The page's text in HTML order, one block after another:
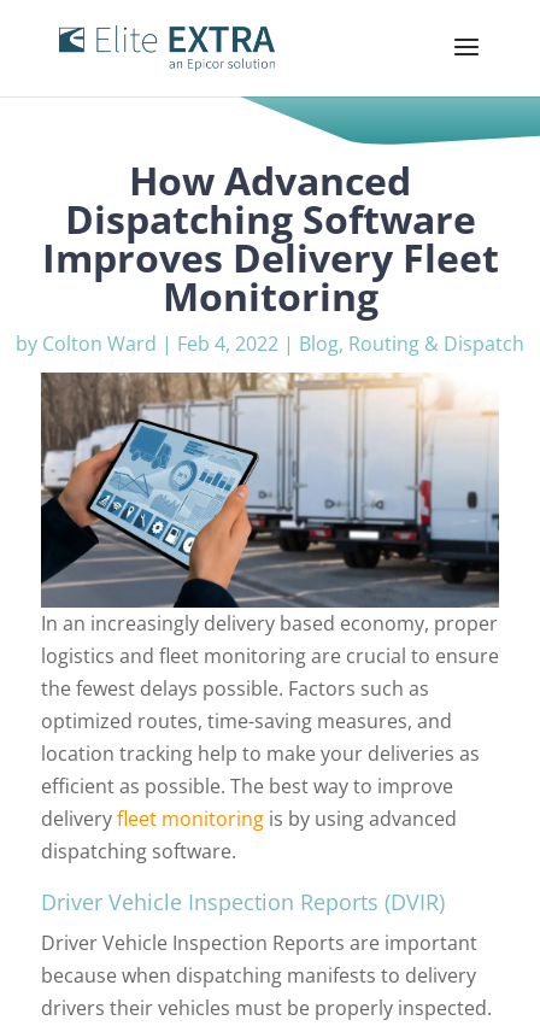
How Advanced
Dispatching Software
Improves Delivery Fleet
Monitoring
by Colton Ward | Feb 4, 2022 | Blog, Routing & Dispatch
In an increasingly delivery based economy, proper
logistics and fleet monitoring are crucial to ensure
the fewest delays possible. Factors such as
optimized routes, time-saving measures, and
location tracking help to make your deliveries as
efficient as possible. The best way to improve
deliveryfleet monitoringis by using advanced
dispatching software.
Driver Vehicle Inspection Reports (DVIR)
Driver Vehicle Inspection Reports are important
because when dispatching manifests to delivery
drivers their vehicles must be properly inspected.